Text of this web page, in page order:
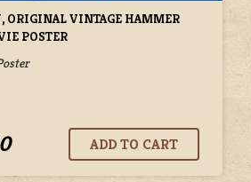
ORIGINAL VINTAGE HAMMER
POSTER